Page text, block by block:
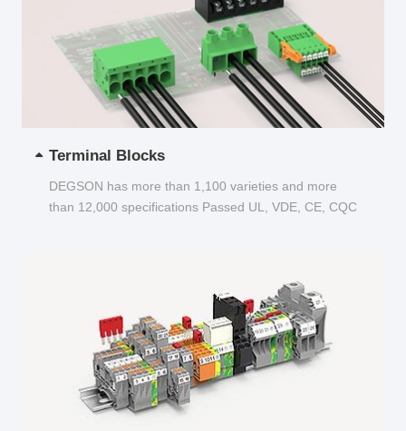
Terminal Blocks
DEGSON has more than 1,100 varieties and more
than 12,000 specifications Passed UL, VDE, CE, CQC